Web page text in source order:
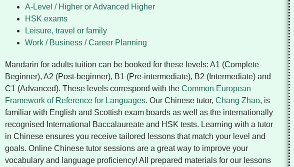
A-Level / Higher or Advanced Higher
HSK exams
Leisure, travel or family
Work / Business / Career Planning
Mandarin for adults tuition can be booked for these levels: A1 (Complete
Beginner), A2 (Post-beginner), B1 (Pre-intermediate), B2 (Intermediate) and
C1 (Advanced). These levels correspond with the Common European
Framework of Reference for Languages. Our Chinese tutor, Chang Zhao, is
familiar with English and Scottish exam boards as well as the internationally
recognised International Baccalaureate and HSK tests. Learning with a tutor
in Chinese ensures you receive tailored lessons that match your level and
goals. Online Chinese tutor sessions are a great way to improve your
vocabulary and language proficiency! All prepared materials for our lessons